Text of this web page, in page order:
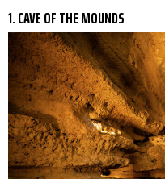
1. CAVE OF THE MOUNDS